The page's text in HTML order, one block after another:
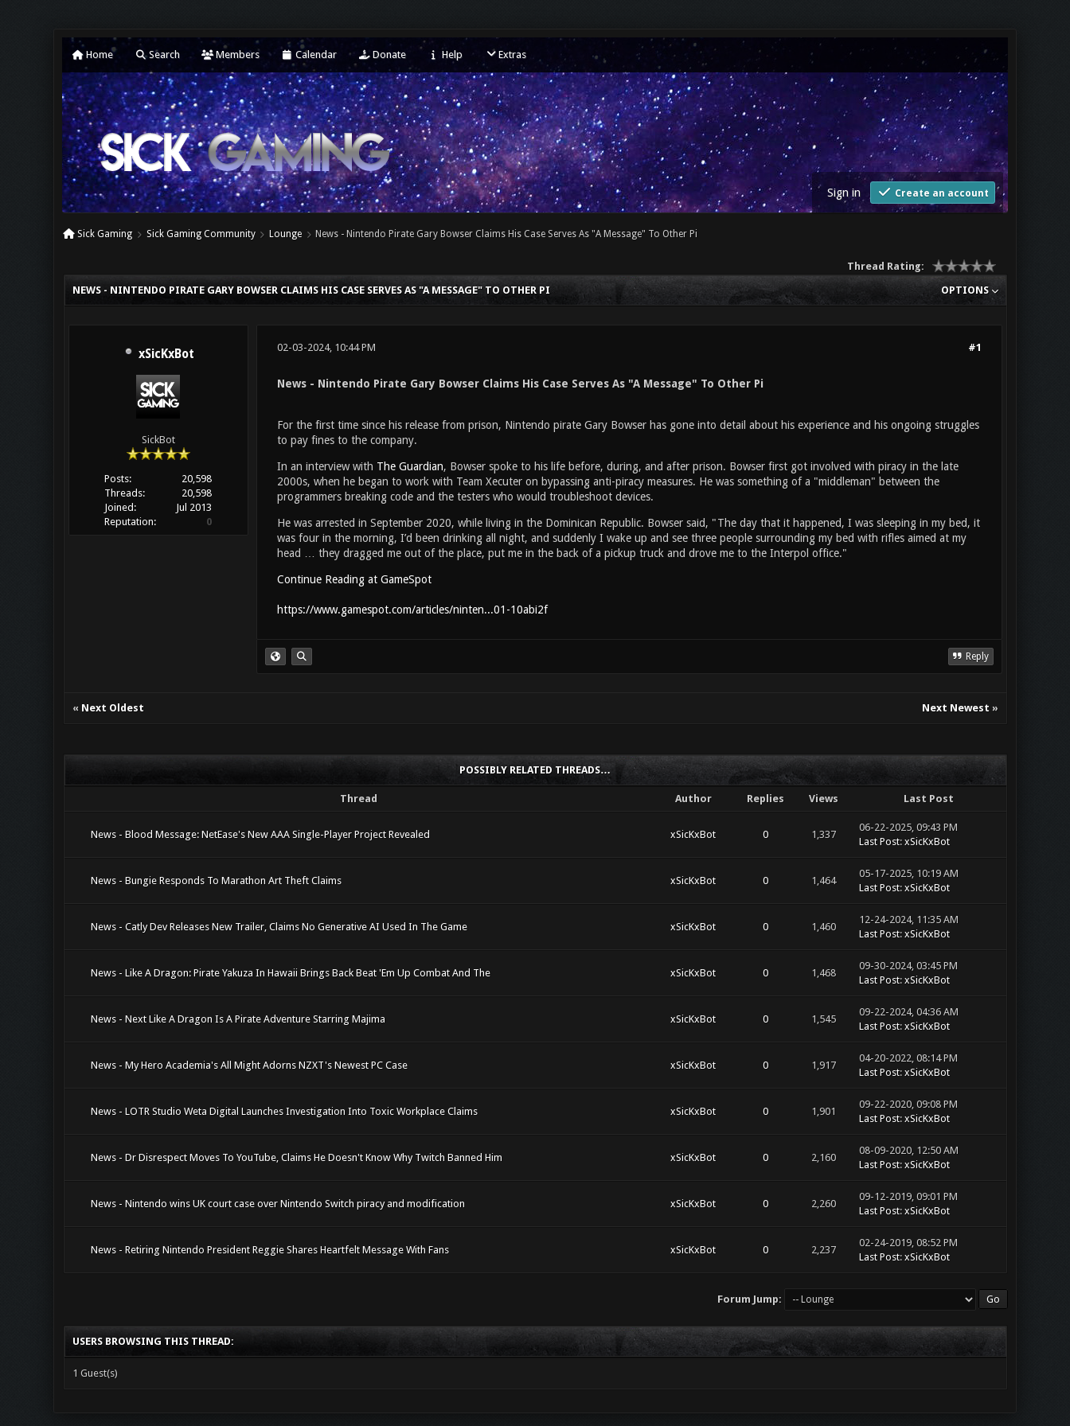
Home Search Members Calendar Donate Help Extras
Sign in Create an account
Sick Gaming Sick Gaming Community Lounge News - Nintendo Pirate Gary Bowser Claims His Case Serves As "A Message" To Other Pi
Thread Rating:
OPTIONS
NEWS - NINTENDO PIRATE GARY BOWSER CLAIMS HIS CASE SERVES AS "A MESSAGE" TO OTHER PI
xSicKxBot
SickBot
Posts:
20,598
Threads:
20,598
Joined:
Jul 2013
Reputation:
0
#1
02-03-2024, 10:44 PM
News - Nintendo Pirate Gary Bowser Claims His Case Serves As "A Message" To Other Pi
For the first time since his release from prison, Nintendo pirate Gary Bowser has gone into detail about his experience and his ongoing struggles
to pay fines to the company.
In an interview with The Guardian, Bowser spoke to his life before, during, and after prison. Bowser first got involved with piracy in the late
2000s, when he began to work with Team Xecuter on bypassing anti-piracy measures. He was something of a "middleman" between the
programmers breaking code and the testers who would troubleshoot devices.
He was arrested in September 2020, while living in the Dominican Republic. Bowser said, "The day that it happened, I was sleeping in my bed, it
was four in the morning, I’d been drinking all night, and suddenly I wake up and see three people surrounding my bed with rifles aimed at my
head … they dragged me out of the place, put me in the back of a pickup truck and drove me to the Interpol office."
Continue Reading at GameSpot
https://www.gamespot.com/articles/ninten...01-10abi2f
Reply
« Next Oldest Next Newest »
POSSIBLY RELATED THREADS…
Thread Author Replies Views Last Post
News - Blood Message: NetEase's New AAA Single-Player Project Revealed xSicKxBot 0 1,337
06-22-2025, 09:43 PM
Last Post: xSicKxBot
News - Bungie Responds To Marathon Art Theft Claims xSicKxBot 0 1,464
05-17-2025, 10:19 AM
Last Post: xSicKxBot
News - Catly Dev Releases New Trailer, Claims No Generative AI Used In The Game xSicKxBot 0 1,460
12-24-2024, 11:35 AM
Last Post: xSicKxBot
News - Like A Dragon: Pirate Yakuza In Hawaii Brings Back Beat 'Em Up Combat And The xSicKxBot 0 1,468
09-30-2024, 03:45 PM
Last Post: xSicKxBot
News - Next Like A Dragon Is A Pirate Adventure Starring Majima xSicKxBot 0 1,545
09-22-2024, 04:36 AM
Last Post: xSicKxBot
News - My Hero Academia's All Might Adorns NZXT's Newest PC Case xSicKxBot 0 1,917
04-20-2022, 08:14 PM
Last Post: xSicKxBot
News - LOTR Studio Weta Digital Launches Investigation Into Toxic Workplace Claims xSicKxBot 0 1,901
09-22-2020, 09:08 PM
Last Post: xSicKxBot
News - Dr Disrespect Moves To YouTube, Claims He Doesn't Know Why Twitch Banned Him xSicKxBot 0 2,160
08-09-2020, 12:50 AM
Last Post: xSicKxBot
News - Nintendo wins UK court case over Nintendo Switch piracy and modification xSicKxBot 0 2,260
09-12-2019, 09:01 PM
Last Post: xSicKxBot
News - Retiring Nintendo President Reggie Shares Heartfelt Message With Fans xSicKxBot 0 2,237
02-24-2019, 08:52 PM
Last Post: xSicKxBot
Forum Jump:
USERS BROWSING THIS THREAD:
1 Guest(s)